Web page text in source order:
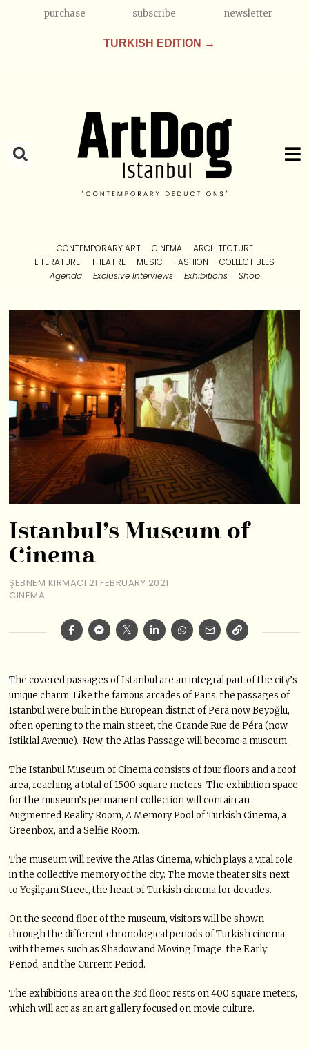
purchase subscribe newsletter
TURKISH EDITION →
CONTEMPORARY ART CINEMA
ARCHITECTURE
LITERATURE
THEATRE MUSIC FASHION
COLLECTIBLES
Agenda
Exclusive Interviews Exhibitions Shop
Istanbul’s Museum of
Cinema
ŞEBNEM KIRMACI 21 FEBRUARY 2021
CINEMA
The covered passages of Istanbul are an integral part of the city’s
unique charm. Like the famous arcades of Paris, the passages of
Istanbul were built in the European district of Pera now Beyoğlu,
often opening to the main street, the Grande Rue de Péra (now
İstiklal Avenue). Now, the Atlas Passage will become a museum.
The Istanbul Museum of Cinema consists of four floors and a roof
area, reaching a total of 1500 square meters. The exhibition space
for the museum’s permanent collection will contain an
Augmented Reality Room, A Memory Pool of Turkish Cinema, a
Greenbox, and a Selfie Room.
The museum will revive the Atlas Cinema, which plays a vital role
in the collective memory of the city. The movie theater sits next
to Yeşilçam Street, the heart of Turkish cinema for decades.
On the second floor of the museum, visitors will be shown
through the different chronological periods of Turkish cinema,
with themes such as Shadow and Moving Image, the Early
Period, and the Current Period.
The exhibitions area on the 3rd floor rests on 400 square meters,
which will act as an art gallery focused on movie culture.